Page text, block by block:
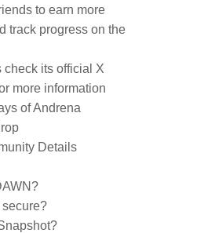
to earn more
track progress on the
check its official X
more information
of Andrena
Details
secure?